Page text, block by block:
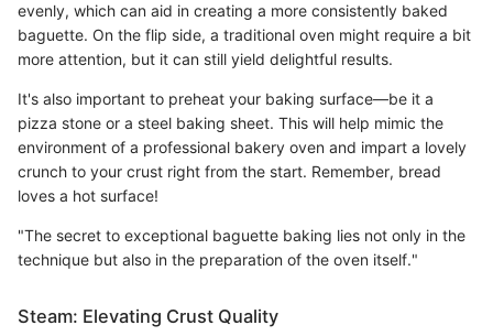
evenly, which can aid in creating a more consistently baked
baguette. On the flip side, a traditional oven might require a bit
more attention, but it can still yield delightful results.
It's also important to preheat your baking surface—be it a
pizza stone or a steel baking sheet. This will help mimic the
environment of a professional bakery oven and impart a lovely
crunch to your crust right from the start. Remember, bread
loves a hot surface!
"The secret to exceptional baguette baking lies not only in the
technique but also in the preparation of the oven itself."
Steam: Elevating Crust Quality